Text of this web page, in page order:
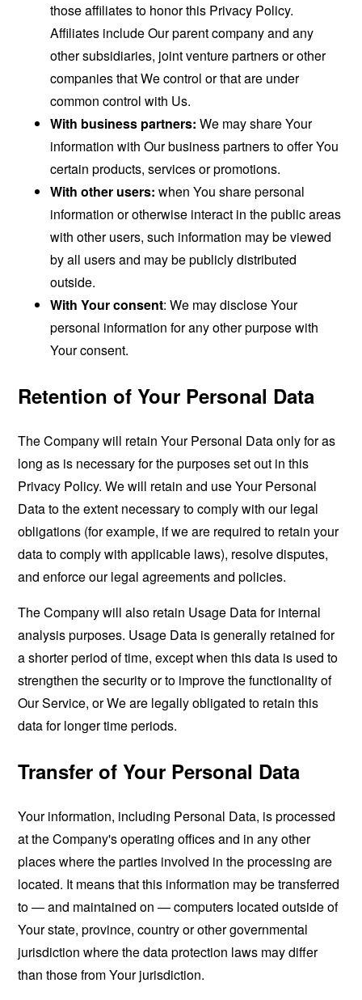
those affiliates to honor this Privacy Policy.
Affiliates include Our parent company and any
other subsidiaries, joint venture partners or other
companies that We control or that are under
common control with Us.
With business partners: We may share Your
information with Our business partners to offer You
certain products, services or promotions.
With other users: when You share personal
information or otherwise interact in the public areas
with other users, such information may be viewed
by all users and may be publicly distributed
outside.
With Your consent: We may disclose Your
personal information for any other purpose with
Your consent.
Retention of Your Personal Data
The Company will retain Your Personal Data only for as
long as is necessary for the purposes set out in this
Privacy Policy. We will retain and use Your Personal
Data to the extent necessary to comply with our legal
obligations (for example, if we are required to retain your
data to comply with applicable laws), resolve disputes,
and enforce our legal agreements and policies.
The Company will also retain Usage Data for internal
analysis purposes. Usage Data is generally retained for
a shorter period of time, except when this data is used to
strengthen the security or to improve the functionality of
Our Service, or We are legally obligated to retain this
data for longer time periods.
Transfer of Your Personal Data
Your information, including Personal Data, is processed
at the Company's operating offices and in any other
places where the parties involved in the processing are
located. It means that this information may be transferred
to — and maintained on — computers located outside of
Your state, province, country or other governmental
jurisdiction where the data protection laws may differ
than those from Your jurisdiction.